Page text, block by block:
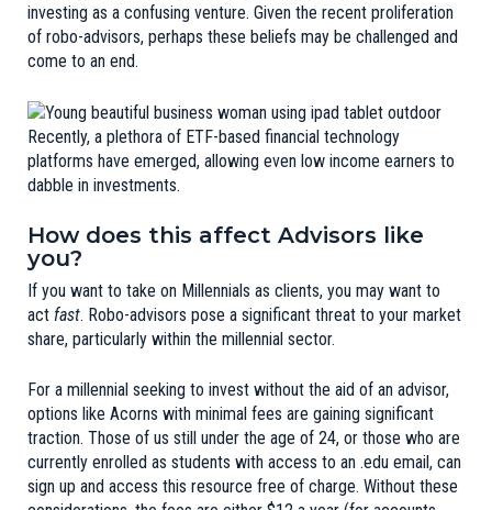
investing as a confusing venture. Given the recent proliferation
of robo-advisors, perhaps these beliefs may be challenged and
come to an end.
Recently, a plethora of ETF-based financial technology
platforms have emerged, allowing even low income earners to
dabble in investments.
How does this affect Advisors like
you?
If you want to take on Millennials as clients, you may want to
act fast. Robo-advisors pose a significant threat to your market
share, particularly within the millennial sector.
For a millennial seeking to invest without the aid of an advisor,
options like Acorns with minimal fees are gaining significant
traction. Those of us still under the age of 24, or those who are
currently enrolled as students with access to an .edu email, can
sign up and access this resource free of charge. Without these